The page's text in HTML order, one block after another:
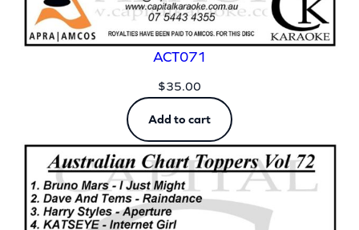
ACT071
$35.00
Add to cart